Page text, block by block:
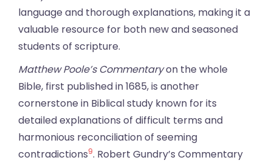
language and thorough explanations, making it a
valuable resource for both new and seasoned
students of scripture.
Matthew Poole’s Commentaryon the whole
Bible, first published in 1685, is another
cornerstone in Biblical study known for its
detailed explanations of difficult terms and
harmonious reconciliation of seeming
contradictions9. Robert Gundry’s Commentary